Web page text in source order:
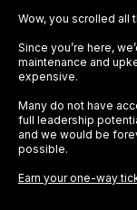
Wow, you scrolled all
Since you’re here,
maintenance and
expensive.
Many do not have
full leadership
and we would be
possible.
Earn your one-way